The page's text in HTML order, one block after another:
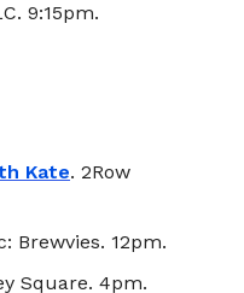
9:15pm.
Kate. 2Row
Brewvies. 12pm.
Square. 4pm.